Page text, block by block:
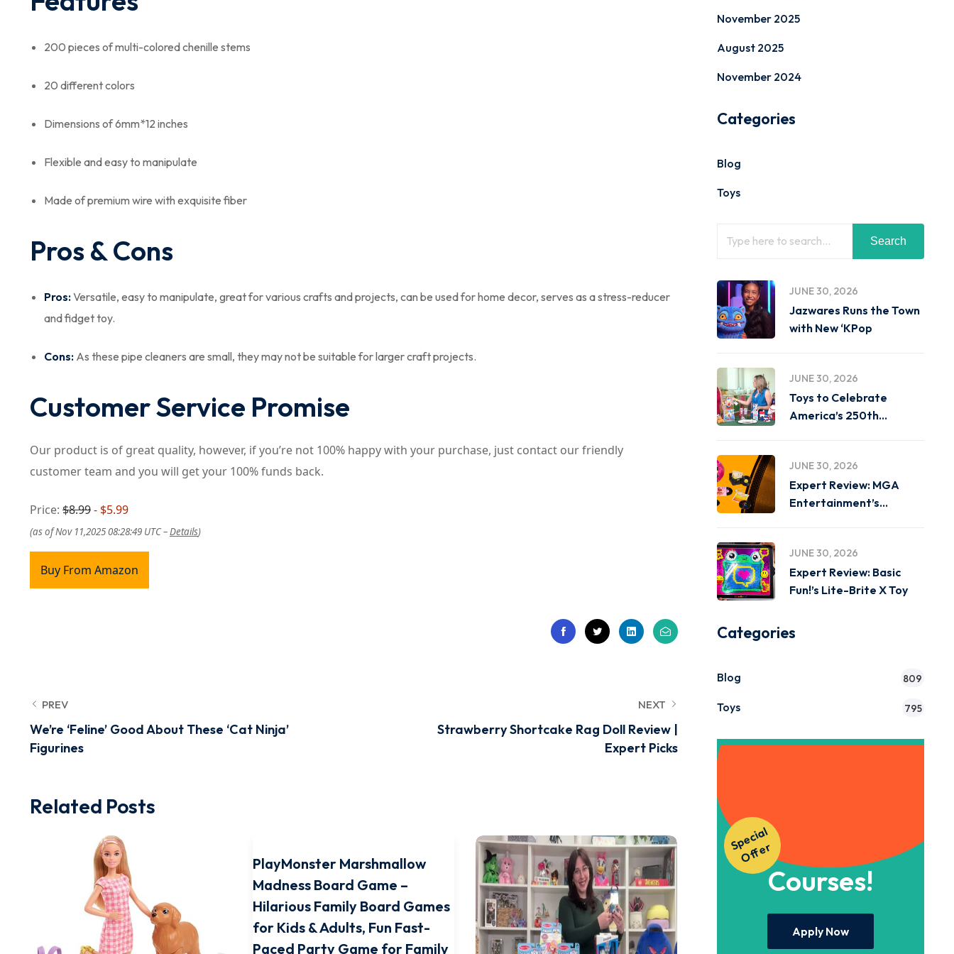
200 pieces of multi-colored chenille stems
20 different colors
Dimensions of 6mm*12 inches
Flexible and easy to manipulate
Made of premium wire with exquisite fiber
Pros & Cons
Pros:Versatile, easy to manipulate, great for various crafts and projects, can be used for home decor, serves as a stress-reducer
and fidget toy.
Cons: As these pipe cleaners are small, they may not be suitable for larger craft projects.
Customer Service Promise
Our product is of great quality, however, if you’re not 100% happy with your purchase, just contact our friendly
customer team and you will get your 100% funds back.
Price: $8.99- $5.99
(as of Nov 11,2025 08:28:49 UTC –Details)
Buy From Amazon
PREV
We’re ‘Feline’ Good About These ‘Cat Ninja’
Figurines
NEXT
Strawberry Shortcake Rag Doll Review |
Expert Picks
Related Posts
PlayMonster Marshmallow
Madness Board Game –
Hilarious Family Board Games
for Kids & Adults, Fun Fast-
Paced Party Game for Family
November 2025
August 2025
November 2024
Categories
Blog
Toys
Search
JUNE 30, 2026
Jazwares Runs the Town
with New ‘KPop
JUNE 30, 2026
Toys to Celebrate
America’s 250th
JUNE 30, 2026
Expert Review: MGA
Entertainment’s
JUNE 30, 2026
Expert Review: Basic
Fun!’s Lite-Brite X Toy
Categories
Blog 809
Toys 795
S
p
e
ci
al
O
f
f
e
r
Access to Our
Courses!
Apply Now